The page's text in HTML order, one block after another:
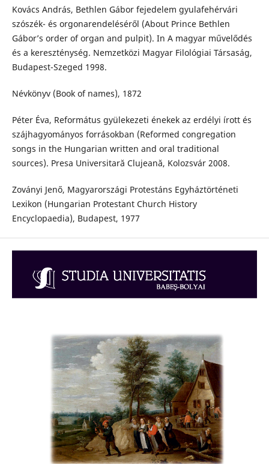
Kovács András, Bethlen Gábor fejedelem gyulafehérvári
szószék- és orgonarendeléséről (About Prince Bethlen
Gábor’s order of organ and pulpit). In A magyar művelődés
és a kereszténység. Nemzetközi Magyar Filológiai Társaság,
Budapest-Szeged 1998.
Névkönyv (Book of names), 1872
Péter Éva, Református gyülekezeti énekek az erdélyi írott és
szájhagyományos forrásokban (Reformed congregation
songs in the Hungarian written and oral traditional
sources). Presa Universitară Clujeană, Kolozsvár 2008.
Zoványi Jenő, Magyarországi Protestáns Egyháztörténeti
Lexikon (Hungarian Protestant Church History
Encyclopaedia), Budapest, 1977